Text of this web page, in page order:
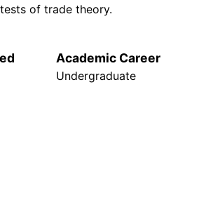
of trade theory.
Academic Career
Undergraduate